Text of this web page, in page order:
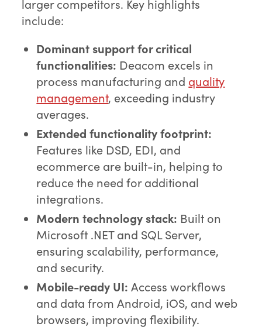
larger competitors. Key highlights
include:
Dominant support for critical
functionalities: Deacom excels in
process manufacturing and quality
management, exceeding industry
averages.
Extended functionality footprint:
Features like DSD, EDI, and
ecommerce are built-in, helping to
reduce the need for additional
integrations.
Modern technology stack: Built on
Microsoft .NET and SQL Server,
ensuring scalability, performance,
and security.
Mobile-ready UI: Access workflows
and data from Android, iOS, and web
browsers, improving flexibility.